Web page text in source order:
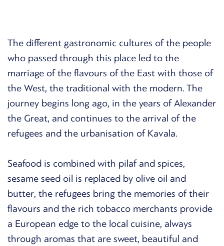
The different gastronomic cultures of the people
who passed through this place led to the
marriage of the flavours of the East with those of
the West, the traditional with the modern. The
journey begins long ago, in the years of Alexander
the Great, and continues to the arrival of the
refugees and the urbanisation of Kavala.
Seafood is combined with pilaf and spices,
sesame seed oil is replaced by olive oil and
butter, the refugees bring the memories of their
flavours and the rich tobacco merchants provide
a European edge to the local cuisine, always
through aromas that are sweet, beautiful and